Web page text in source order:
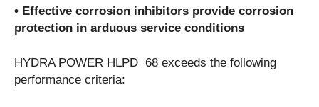
• Effective corrosion inhibitors provide corrosion
protection in arduous service conditions
HYDRA POWER HLPD 68 exceeds the following
performance criteria: